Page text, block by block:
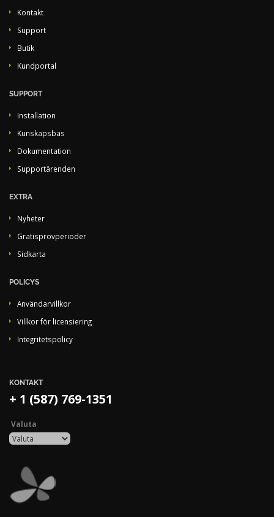
Kontakt
Support
Butik
Kundportal
SUPPORT
Installation
Kunskapsbas
Dokumentation
Supportärenden
EXTRA
Nyheter
Gratisprovperioder
Sidkarta
POLICYS
Användarvillkor
Villkor för licensiering
Integritetspolicy
KONTAKT
+ 1 (587) 769-1351
Valuta